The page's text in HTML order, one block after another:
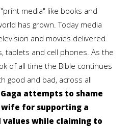
media" like books and
has grown. Today media
and movies delivered
tablets and cell phones. As the
of all time the Bible continues
good and bad, across all
attempts to shame
wife for supporting a
while claiming to